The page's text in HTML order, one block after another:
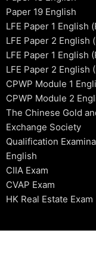
Paper 19 English
LFE Paper 1 English
LFE Paper 2 English
LFE Paper 1 English
LFE Paper 2 English
CPWP Module 1
CPWP Module 2
The Chinese Gold
Exchange Society
Qualification
English
CIIA Exam
CVAP Exam
HK Real Estate Exam